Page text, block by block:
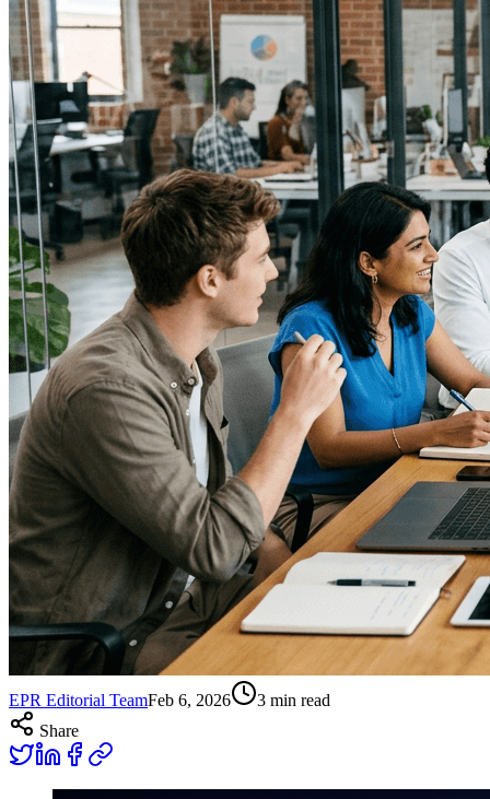
EPR Editorial TeamFeb 6, 2026 3 min read
Share